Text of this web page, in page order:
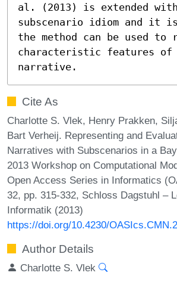
al. (2013) is extended
subscenario idiom and it is
the method can be used to
characteristic features of
narrative.
Cite As
Charlotte S. Vlek, Henry Prakken,
Bart Verheij. Representing and
Narratives with Subscenarios in a
2013 Workshop on Computational
Open Access Series in Informatics
32, pp. 315-332, Schloss Dagstuhl –
Informatik (2013)
https://doi.org/10.4230/
Author Details
Charlotte S. Vlek